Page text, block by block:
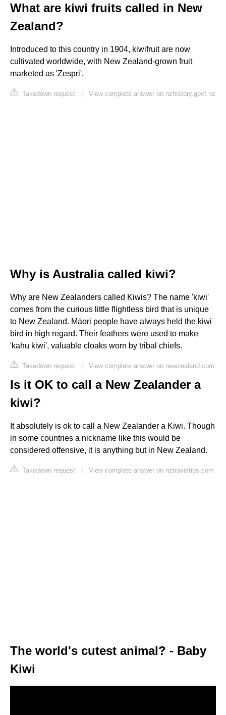
What are kiwi fruits called in New
Zealand?
Introduced to this country in 1904, kiwifruit are now
cultivated worldwide, with New Zealand-grown fruit
marketed as 'Zespri'.
Takedown request | View complete answer on nzhistory.govt.nz
Why is Australia called kiwi?
Why are New Zealanders called Kiwis? The name 'kiwi'
comes from the curious little flightless bird that is unique
to New Zealand. Māori people have always held the kiwi
bird in high regard. Their feathers were used to make
'kahu kiwi', valuable cloaks worn by tribal chiefs.
Takedown request | View complete answer on newzealand.com
Is it OK to call a New Zealander a
kiwi?
It absolutely is ok to call a New Zealander a Kiwi. Though
in some countries a nickname like this would be
considered offensive, it is anything but in New Zealand.
Takedown request | View complete answer on nztraveltips.com
The world's cutest animal? - Baby
Kiwi